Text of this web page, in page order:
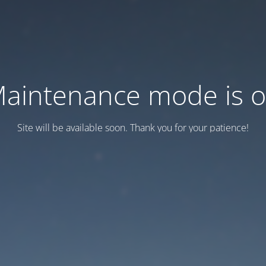
mode is
Site will be available soon. Thank you for your patience!